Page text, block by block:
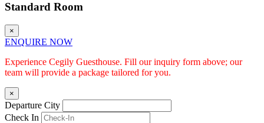
Standard Room
×
ENQUIRE NOW
Experience Cegily Guesthouse. Fill our inquiry form above; our
team will provide a package tailored for you.
×
Departure City
Check In